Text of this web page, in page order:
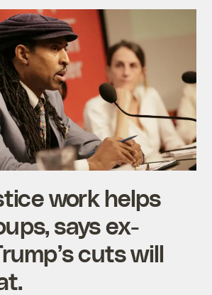
work helps
says ex-
cuts will